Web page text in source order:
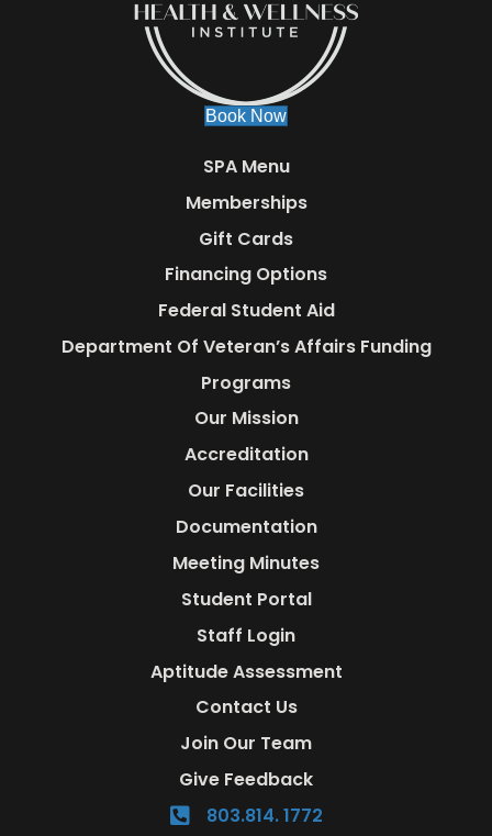
Book Now
SPA Menu
Memberships
Gift Cards
Financing Options
Federal Student Aid
Department Of Veteran’s Affairs Funding
Programs
Our Mission
Accreditation
Our Facilities
Documentation
Meeting Minutes
Student Portal
Staff Login
Aptitude Assessment
Contact Us
Join Our Team
Give Feedback
803.814. 1772